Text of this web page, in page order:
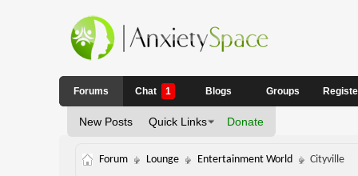
Forums
New Posts Quick Links Donate
Chat 1 Blogs Groups
Forum Lounge Entertainment World Cityville